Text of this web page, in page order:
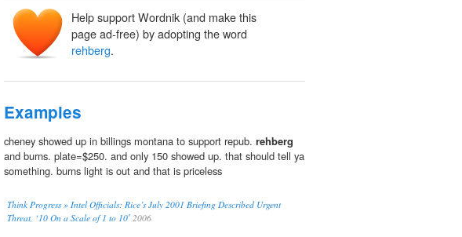
Help support Wordnik (and make this
page ad-free) by adopting the word
rehberg.
Examples
cheney showed up in billings montana to support repub. rehberg
and burns. plate=$250. and only 150 showed up. that should tell ya
something. burns light is out and that is priceless
Think Progress » Intel Officials: Rice’s July 2001 Briefing Described Urgent
Threat, ‘10 On a Scale of 1 to 10′ 2006